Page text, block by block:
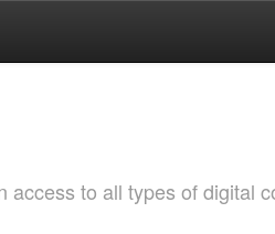
to all types of digital